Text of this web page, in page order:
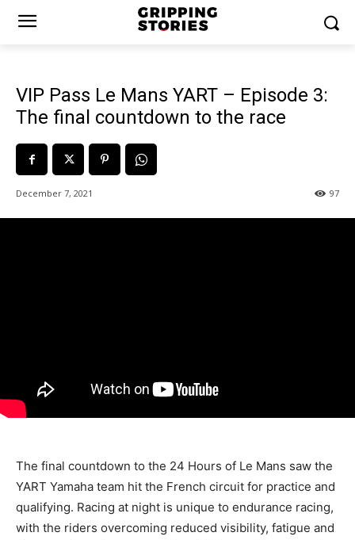
VIP Pass Le Mans YART – Episode 3:
The final countdown to the race
December 7, 2021 97
The final countdown to the 24 Hours of Le Mans saw the
YART Yamaha team hit the French circuit for practice and
qualifying. Racing at night is unique to endurance racing,
with the riders overcoming reduced visibility, fatigue and